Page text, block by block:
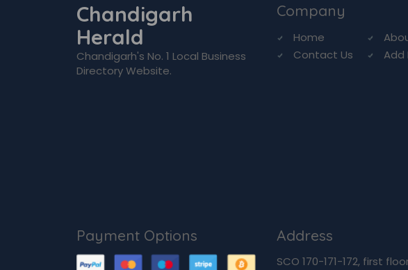
Chandigarh
Herald
Chandigarh's No. 1 Local Business
Directory Website.
Company
Home
Contact Us
Add
Payment Options Address
SCO 170-171-172, first